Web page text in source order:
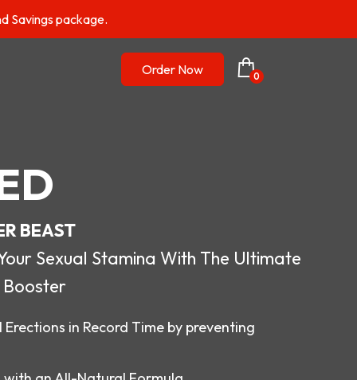
Savings package.
Order Now 0
BEAST
Sexual Stamina With The Ultimate
in Record Time by preventing